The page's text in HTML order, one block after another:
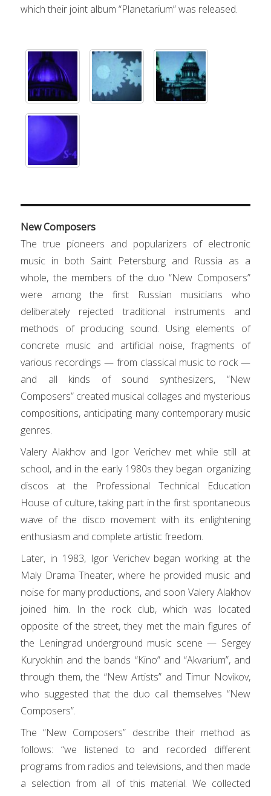
which their joint album “Planetarium” was released.
New Composers
The true pioneers and popularizers of electronic
music in both Saint Petersburg and Russia as a
whole, the members of the duo “New Composers”
were among the first Russian musicians who
deliberately rejected traditional instruments and
methods of producing sound. Using elements of
concrete music and artificial noise, fragments of
various recordings — from classical music to rock —
and all kinds of sound synthesizers, “New
Composers” created musical collages and mysterious
compositions, anticipating many contemporary music
genres.
Valery Alakhov and Igor Verichev met while still at
school, and in the early 1980s they began organizing
discos at the Professional Technical Education
House of culture, taking part in the first spontaneous
wave of the disco movement with its enlightening
enthusiasm and complete artistic freedom.
Later, in 1983, Igor Verichev began working at the
Maly Drama Theater, where he provided music and
noise for many productions, and soon Valery Alakhov
joined him. In the rock club, which was located
opposite of the street, they met the main figures of
the Leningrad underground music scene — Sergey
Kuryokhin and the bands “Kino” and “Akvarium”, and
through them, the “New Artists” and Timur Novikov,
who suggested that the duo call themselves “New
Composers”.
The “New Composers” describe their method as
follows: “we listened to and recorded different
programs from radios and televisions, and then made
a selection from all of this material. We collected